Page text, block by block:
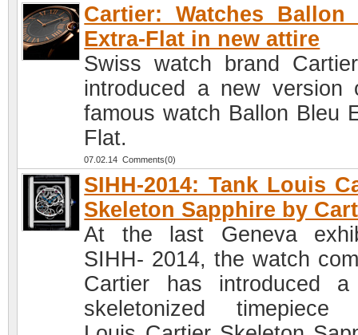
Cartier: Watches Ballon
Extra-Flat in new attire
Swiss watch brand
introduced a new version
famous watch Ballon Bleu
Flat.
07.02.14 Comments(0)
SIHH-2014: Tank Louis
Skeleton Sapphire by
At the last Geneva
SIHH- 2014, the watch
Cartier has introduced
skeletonized timepiece